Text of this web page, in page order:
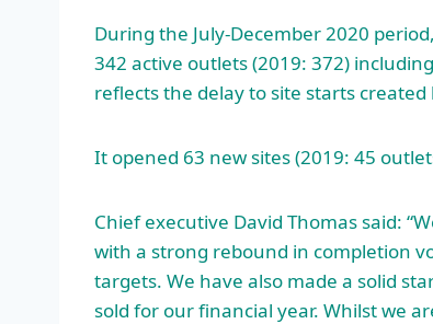
During the July-December 2020
342 active outlets (2019: 372)
reflects the delay to site starts
It opened 63 new sites (2019: 45
Chief executive David Thomas said:
with a strong rebound in completion
targets. We have also made a solid
sold for our financial year. Whilst we